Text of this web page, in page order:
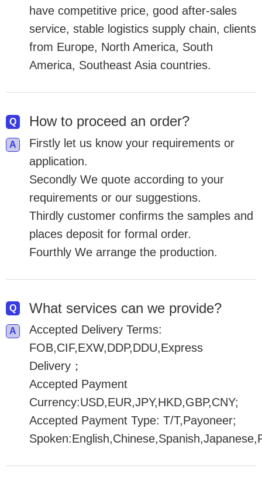
have competitive price, good after-sales
service, stable logistics supply chain, clients
from Europe, North America, South
America, Southeast Asia countries.
How to proceed an order?
Firstly let us know your requirements or
application.
Secondly We quote according to your
requirements or our suggestions.
Thirdly customer confirms the samples and
places deposit for formal order.
Fourthly We arrange the production.
What services can we provide?
Accepted Delivery Terms:
FOB,CIF,EXW,DDP,DDU,Express
Delivery；
Accepted Payment
Currency:USD,EUR,JPY,HKD,GBP,CNY;
Accepted Payment Type: T/T,Payoneer;